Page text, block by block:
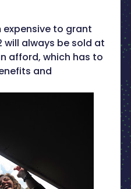
expensive to grant
will always be sold at
afford, which has to
and